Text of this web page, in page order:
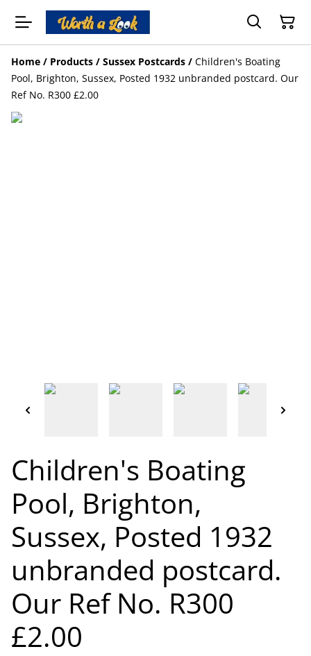
Home / Products / Sussex Postcards / Children's Boating
Pool, Brighton, Sussex, Posted 1932 unbranded postcard. Our
Ref No. R300 £2.00
Children's Boating
Pool, Brighton,
Sussex, Posted 1932
unbranded postcard.
Our Ref No. R300
£2.00